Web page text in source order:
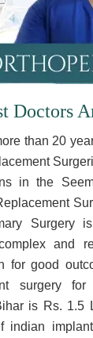
Doctors
than 20
in the
Surgery
and
for good
surgery
is Rs. 1.5
indian